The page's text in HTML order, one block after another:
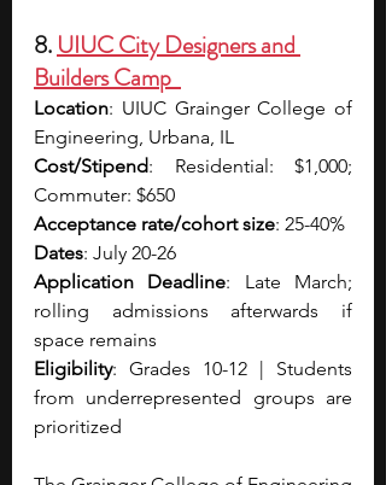
8. UIUC City Designers and
Builders Camp
Location: UIUC Grainger College of
Engineering, Urbana, IL
Cost/Stipend: Residential: $1,000;
Commuter: $650
Acceptance rate/cohort size: 25-40%
Dates: July 20-26
Application Deadline: Late March;
rolling admissions afterwards if
space remains
Eligibility: Grades 10-12 | Students
from underrepresented groups are
prioritized